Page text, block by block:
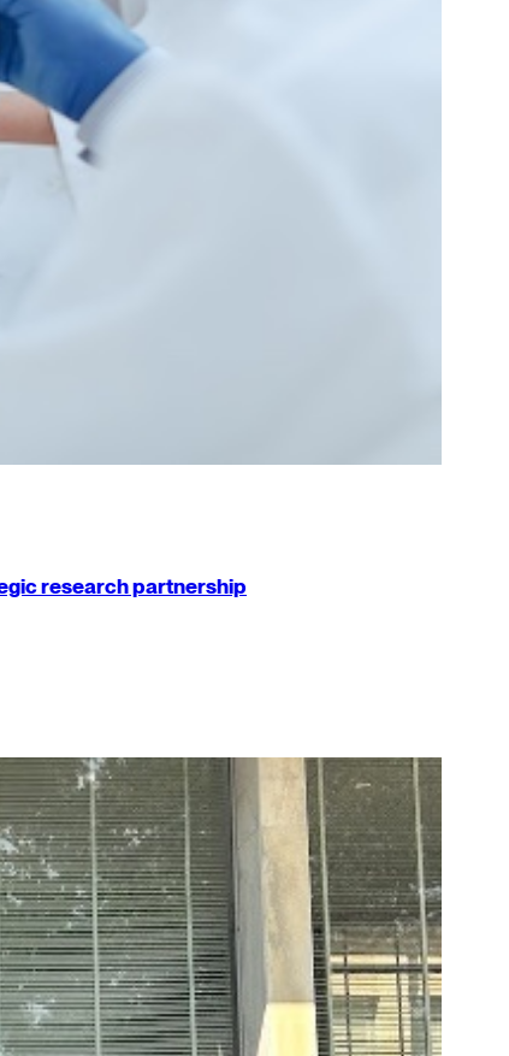
research partnership